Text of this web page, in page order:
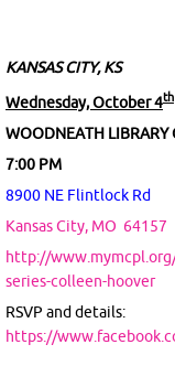
KANSAS CITY, KS
Wednesday, October 4th
WOODNEATH LIBRARY
7:00 PM
8900 NE Flintlock Rd
Kansas City, MO 64157
http://
series-colleen-hoover
RSVP and details:
https://